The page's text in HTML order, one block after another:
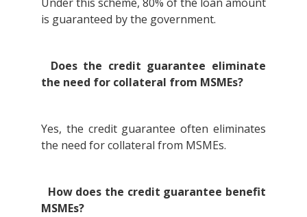
is guaranteed by the government.
Does the credit guarantee eliminate
the need for collateral from MSMEs?
Yes, the credit guarantee often eliminates
the need for collateral from MSMEs.
How does the credit guarantee benefit
MSMEs?